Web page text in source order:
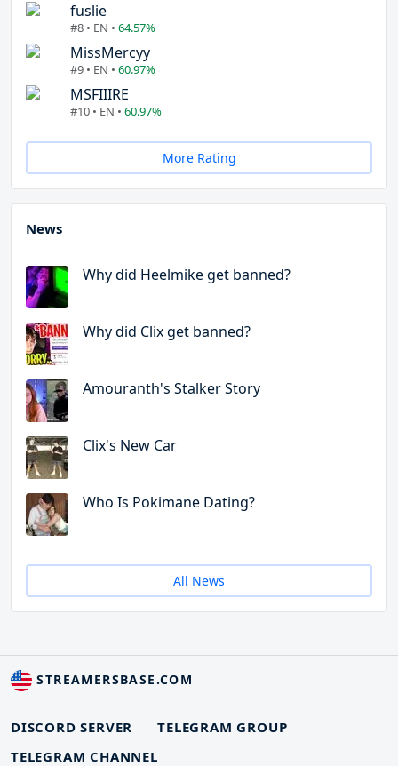
fuslie
#8 • EN • 64.57%
MissMercyy
#9 • EN • 60.97%
MSFIIIRE
#10 • EN • 60.97%
More Rating
News
Why did Heelmike get banned?
Why did Clix get banned?
Amouranth's Stalker Story
Clix's New Car
Who Is Pokimane Dating?
All News
STREAMERSBASE.COM
DISCORD SERVER
TELEGRAM GROUP
TELEGRAM CHANNEL